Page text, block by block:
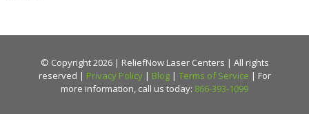
© Copyright 2026 | ReliefNow Laser Centers | All rights
reserved | Privacy Policy| Blog| Terms of Service | For
more information, call us today: 866-393-1099